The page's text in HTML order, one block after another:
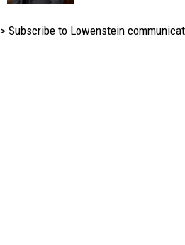
> Subscribe to Lowenstein